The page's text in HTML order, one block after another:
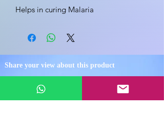
Helps in curing Malaria
Share your view about this product